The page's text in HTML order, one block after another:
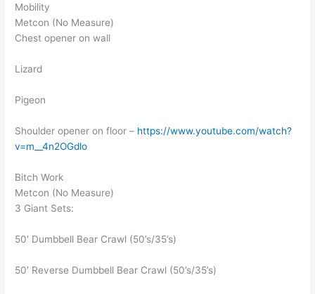
Mobility
Metcon (No Measure)
Chest opener on wall
Lizard
Pigeon
Shoulder opener on floor – https://www.youtube.com/watch?
v=m__4n2OGdlo
Bitch Work
Metcon (No Measure)
3 Giant Sets:
50′ Dumbbell Bear Crawl (50’s/35’s)
50′ Reverse Dumbbell Bear Crawl (50’s/35’s)